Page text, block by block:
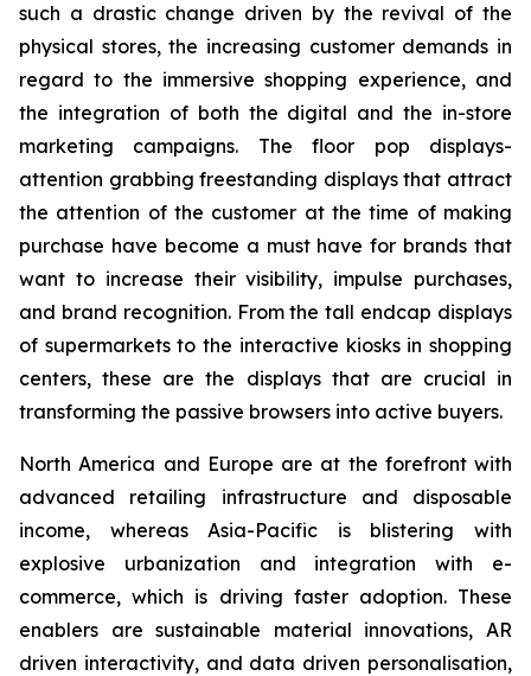
such a drastic change driven by the revival of the
physical stores, the increasing customer demands in
regard to the immersive shopping experience, and
the integration of both the digital and the in-store
marketing campaigns. The floor pop displays-
attention grabbing freestanding displays that attract
the attention of the customer at the time of making
purchase have become a must have for brands that
want to increase their visibility, impulse purchases,
and brand recognition. From the tall endcap displays
of supermarkets to the interactive kiosks in shopping
centers, these are the displays that are crucial in
transforming the passive browsers into active buyers.
North America and Europe are at the forefront with
advanced retailing infrastructure and disposable
income, whereas Asia-Pacific is blistering with
explosive urbanization and integration with e-
commerce, which is driving faster adoption. These
enablers are sustainable material innovations, AR
driven interactivity, and data driven personalisation,